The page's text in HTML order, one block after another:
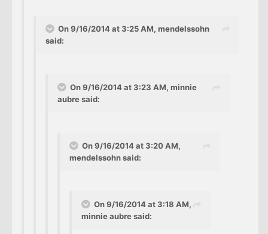
On 9/16/2014 at 3:25 AM, mendelssohn
said:
On 9/16/2014 at 3:23 AM, minnie
aubre said:
On 9/16/2014 at 3:20 AM,
mendelssohn said:
On 9/16/2014 at 3:18 AM,
minnie aubre said: